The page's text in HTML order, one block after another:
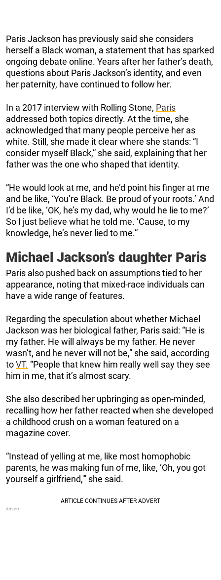
Paris Jackson has previously said she considers
herself a Black woman, a statement that has sparked
ongoing debate online. Years after her father’s death,
questions about Paris Jackson’s identity, and even
her paternity, have continued to follow her.
In a 2017 interview with Rolling Stone, Paris
addressed both topics directly. At the time, she
acknowledged that many people perceive her as
white. Still, she made it clear where she stands: “I
consider myself Black,” she said, explaining that her
father was the one who shaped that identity.
“He would look at me, and he’d point his finger at me
and be like, ‘You’re Black. Be proud of your roots.’ And
I’d be like, ‘OK, he’s my dad, why would he lie to me?’
So I just believe what he told me. ‘Cause, to my
knowledge, he’s never lied to me.”
Michael Jackson’s daughter Paris
Paris also pushed back on assumptions tied to her
appearance, noting that mixed-race individuals can
have a wide range of features.
Regarding the speculation about whether Michael
Jackson was her biological father, Paris said: “He is
my father. He will always be my father. He never
wasn’t, and he never will not be,” she said, according
toVT. “People that knew him really well say they see
him in me, that it’s almost scary.
She also described her upbringing as open-minded,
recalling how her father reacted when she developed
a childhood crush on a woman featured on a
magazine cover.
“Instead of yelling at me, like most homophobic
parents, he was making fun of me, like, ‘Oh, you got
yourself a girlfriend,'” she said.